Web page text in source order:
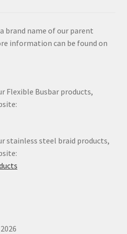
brand name of our parent
information can be found on
Flexible Busbar products,
stainless steel braid products,